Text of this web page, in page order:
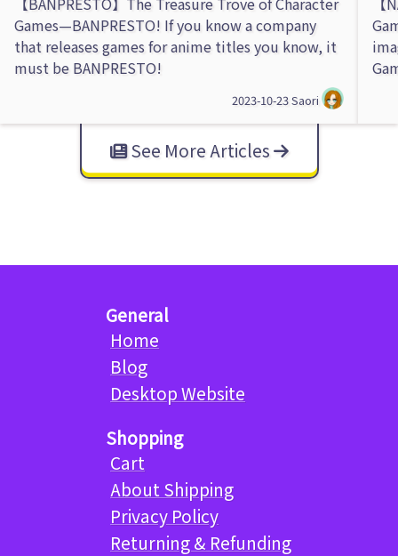
Games—BANPRESTO! If you know a company
that releases games for anime titles you know, it
must be BANPRESTO!
2023-10-23Saori
See More Articles
General
Home
Blog
Desktop Website
Shopping
Cart
About Shipping
Privacy Policy
Returning & Refunding